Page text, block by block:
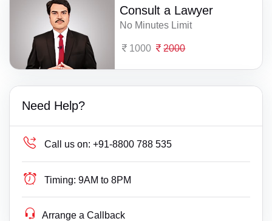
Consult a Lawyer
No Minutes Limit
1000 2000
Need Help?
Call us on: +91-8800 788 535
Timing: 9AM to 8PM
Arrange a Callback